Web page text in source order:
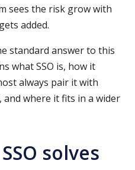
sees the risk grow with
added.
standard answer to this
what SSO is, how it
always pair it with
where it fits in a wider
solves